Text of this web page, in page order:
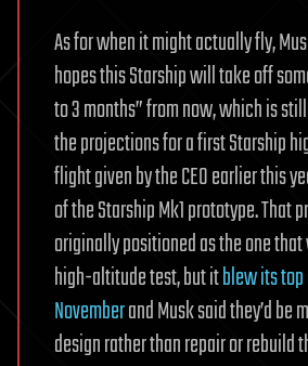
As for when it might actually fly,
hopes this Starship will take off
to 3 months” from now, which is
the projections for a first Starship
flight given by the CEO earlier this
of the Starship Mk1 prototype. That
originally positioned as the one
high-altitude test, but itblew its
Novemberand Musk said they’d be
design rather than repair or rebuild